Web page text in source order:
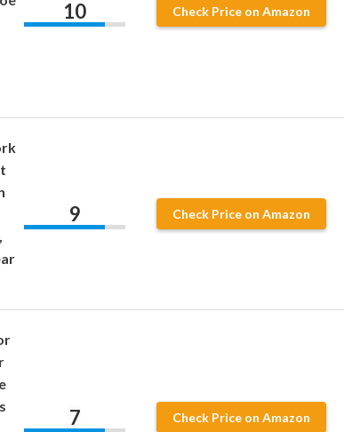
10 Check Price on Amazon
9 Check Price on Amazon
7 Check Price on Amazon